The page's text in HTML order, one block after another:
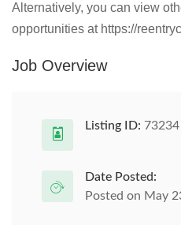
Alternatively, you can view
opportunities at https://
Job Overview
Listing ID: 73234
Date Posted:
Posted on May